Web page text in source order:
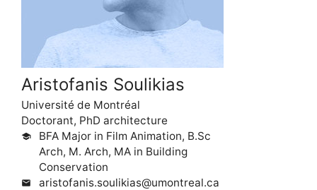
Aristofanis Soulikias
Université de Montréal
Doctorant, PhD architecture
school
BFA Major in Film Animation, B.Sc
Arch, M. Arch, MA in Building
Conservation
mail aristofanis.soulikias@umontreal.ca